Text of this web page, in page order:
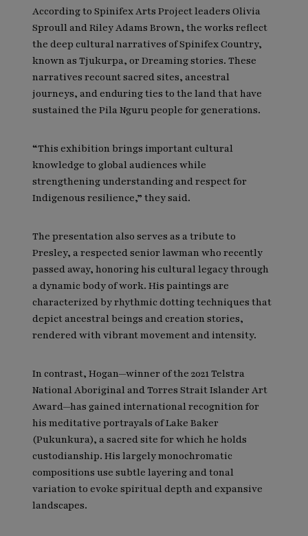
According to Spinifex Arts Project leaders Olivia
Sproull and Riley Adams Brown, the works reflect
the deep cultural narratives of Spinifex Country,
known as Tjukurpa, or Dreaming stories. These
narratives recount sacred sites, ancestral
journeys, and enduring ties to the land that have
sustained the Pila Nguru people for generations.
“This exhibition brings important cultural
knowledge to global audiences while
strengthening understanding and respect for
Indigenous resilience,” they said.
The presentation also serves as a tribute to
Presley, a respected senior lawman who recently
passed away, honoring his cultural legacy through
a dynamic body of work. His paintings are
characterized by rhythmic dotting techniques that
depict ancestral beings and creation stories,
rendered with vibrant movement and intensity.
In contrast, Hogan—winner of the 2021 Telstra
National Aboriginal and Torres Strait Islander Art
Award—has gained international recognition for
his meditative portrayals of Lake Baker
(Pukunkura), a sacred site for which he holds
custodianship. His largely monochromatic
compositions use subtle layering and tonal
variation to evoke spiritual depth and expansive
landscapes.